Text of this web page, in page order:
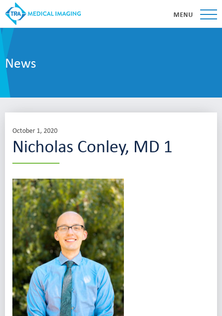
MENU
News
October 1, 2020
Nicholas Conley, MD 1